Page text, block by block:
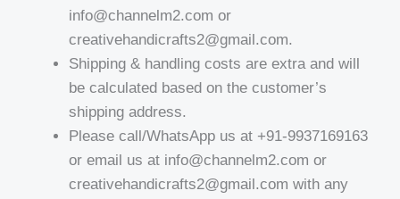
info@channelm2.com or
creativehandicrafts2@gmail.com.
Shipping & handling costs are extra and will
be calculated based on the customer’s
shipping address.
Please call/WhatsApp us at +91-9937169163
or email us at info@channelm2.com or
creativehandicrafts2@gmail.com with any